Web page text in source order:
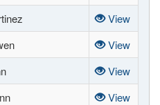
View
View
View
View